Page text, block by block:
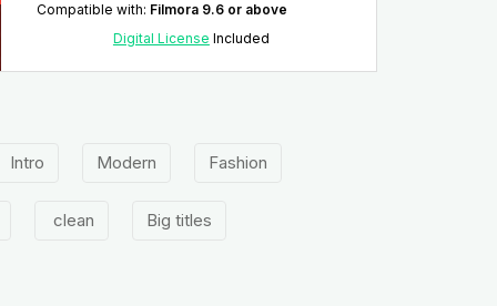
Compatible with: Filmora 9.6 or above
Digital License Included
Intro Modern Fashion
clean Big titles